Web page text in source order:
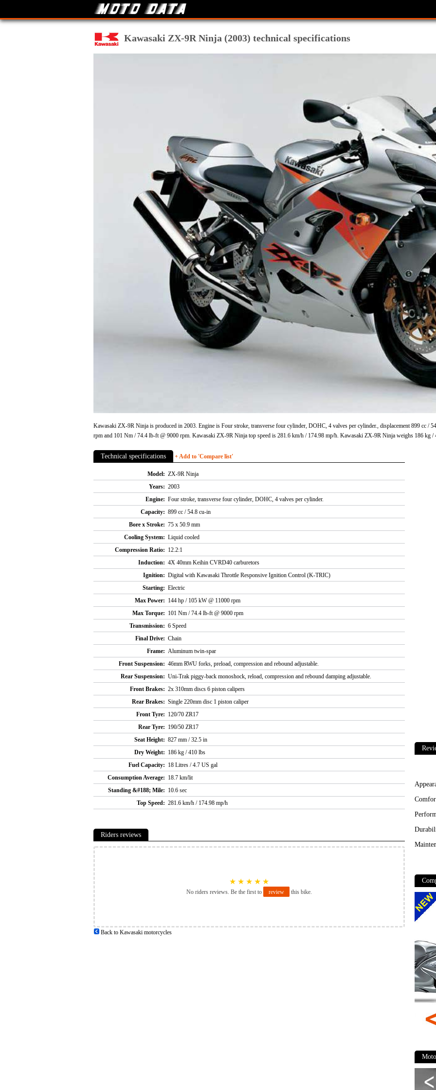
Kawasaki ZX-9R Ninja (2003) technical specifications
Kawasaki ZX-9R Ninja is produced in 2003. Engine is Four stroke, transverse four cylinder, DOHC, 4 valves per cylinder., displacement 899 cc /
rpm and 101 Nm / 74.4 lb-ft @ 9000 rpm. Kawasaki ZX-9R Ninja top speed is 281.6 km/h / 174.98 mp/h. Kawasaki ZX-9R Ninja weighs 186 kg /
Technical specifications + Add to 'Compare list'
Model: ZX-9R Ninja
Years: 2003
Engine: Four stroke, transverse four cylinder, DOHC, 4 valves per cylinder.
Capacity: 899 cc / 54.8 cu-in
Bore x Stroke: 75 x 50.9 mm
Cooling System: Liquid cooled
Compression Ratio: 12.2:1
Induction: 4X 40mm Keihin CVRD40 carburetors
Ignition: Digital with Kawasaki Throttle Responsive Ignition Control (K-TRIC)
Starting: Electric
Max Power: 144 hp / 105 kW @ 11000 rpm
Max Torque: 101 Nm / 74.4 lb-ft @ 9000 rpm
Transmission: 6 Speed
Final Drive: Chain
Frame: Aluminum twin-spar
Front Suspension: 46mm RWU forks, preload, compression and rebound adjustable.
Rear Suspension: Uni-Trak piggy-back monoshock, reload, compression and rebound damping adjustable.
Front Brakes: 2x 310mm discs 6 piston calipers
Rear Brakes: Single 220mm disc 1 piston caliper
Front Tyre: 120/70 ZR17
Rear Tyre: 190/50 ZR17
Seat Height: 827 mm / 32.5 in
Dry Weight: 186 kg / 410 lbs
Fuel Capacity: 18 Litres / 4.7 US gal
Consumption Average: 18.7 km/lit
Standing &#188; Mile: 10.6 sec
Top Speed: 281.6 km/h / 174.98 mp/h
Riders reviews
★ ★ ★ ★ ★
No riders reviews. Be the first to review this bike.
Back to Kawasaki motorcycles